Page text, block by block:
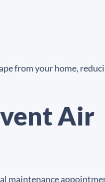
from your home,
Air
maintenance